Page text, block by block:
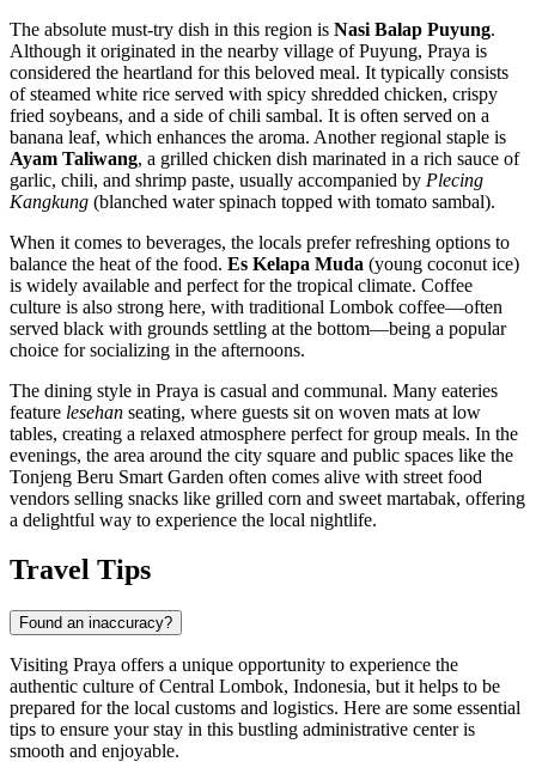
The absolute must-try dish in this region is Nasi Balap Puyung.
Although it originated in the nearby village of Puyung, Praya is
considered the heartland for this beloved meal. It typically consists
of steamed white rice served with spicy shredded chicken, crispy
fried soybeans, and a side of chili sambal. It is often served on a
banana leaf, which enhances the aroma. Another regional staple is
Ayam Taliwang, a grilled chicken dish marinated in a rich sauce of
garlic, chili, and shrimp paste, usually accompanied by Plecing
Kangkung (blanched water spinach topped with tomato sambal).
When it comes to beverages, the locals prefer refreshing options to
balance the heat of the food. Es Kelapa Muda (young coconut ice)
is widely available and perfect for the tropical climate. Coffee
culture is also strong here, with traditional Lombok coffee—often
served black with grounds settling at the bottom—being a popular
choice for socializing in the afternoons.
The dining style in Praya is casual and communal. Many eateries
feature lesehan seating, where guests sit on woven mats at low
tables, creating a relaxed atmosphere perfect for group meals. In the
evenings, the area around the city square and public spaces like the
Tonjeng Beru Smart Garden often comes alive with street food
vendors selling snacks like grilled corn and sweet martabak, offering
a delightful way to experience the local nightlife.
Travel Tips
Found an inaccuracy?
Visiting Praya offers a unique opportunity to experience the
authentic culture of Central Lombok, Indonesia, but it helps to be
prepared for the local customs and logistics. Here are some essential
tips to ensure your stay in this bustling administrative center is
smooth and enjoyable.